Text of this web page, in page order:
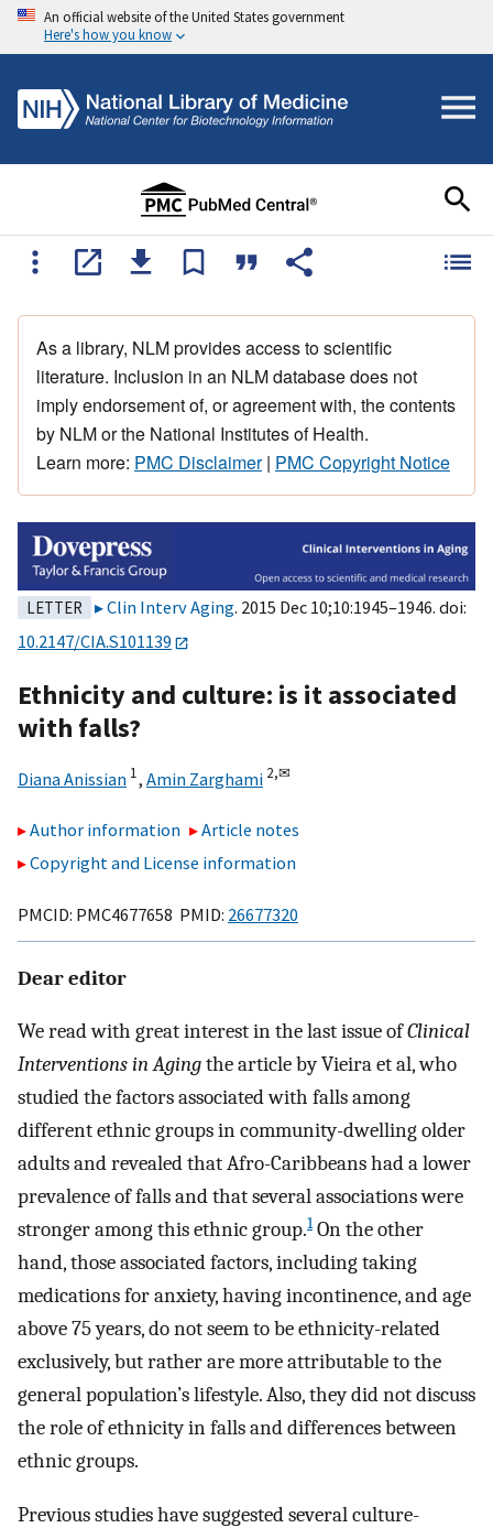
An official website of the United States government
Here's how you know
As a library, NLM provides access to scientific
literature. Inclusion in an NLM database does not
imply endorsement of, or agreement with, the contents
by NLM or the National Institutes of Health.
Learn more: PMC Disclaimer| PMC Copyright Notice
LETTER Clin Interv Aging. 2015 Dec 10;10:1945–1946. doi:
10.2147/CIA.S101139
Ethnicity and culture: is it associated
with falls?
Diana Anissian 1, Amin Zarghami 2,✉
Author information
Article notes
Copyright and License information
PMCID: PMC4677658 PMID: 26677320
Dear editor
We read with great interest in the last issue ofClinical
Interventions in Agingthe article by Vieira et al, who
studied the factors associated with falls among
different ethnic groups in community-dwelling older
adults and revealed that Afro-Caribbeans had a lower
prevalence of falls and that several associations were
stronger among this ethnic group.1On the other
hand, those associated factors, including taking
medications for anxiety, having incontinence, and age
above 75 years, do not seem to be ethnicity-related
exclusively, but rather are more attributable to the
general population’s lifestyle. Also, they did not discuss
the role of ethnicity in falls and differences between
ethnic groups.
Previous studies have suggested several culture-